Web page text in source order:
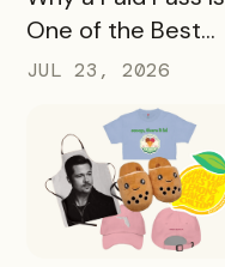
One of the Best
Revenue Moves a
Make
JUL 23, 2026